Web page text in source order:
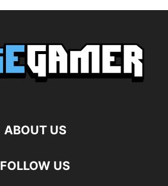
ABOUT US
FOLLOW US